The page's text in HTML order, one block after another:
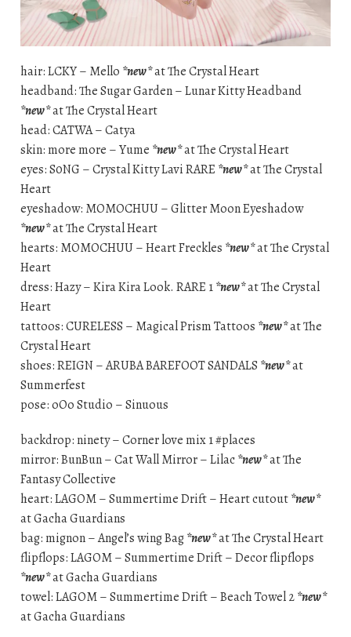
hair: LCKY – Mello *new*at The Crystal Heart
headband: The Sugar Garden – Lunar Kitty Headband
*new*at The Crystal Heart
head: CATWA – Catya
skin: more more – Yume *new*at The Crystal Heart
eyes: S0NG – Crystal Kitty Lavi RARE *new*at The Crystal
Heart
eyeshadow: MOMOCHUU – Glitter Moon Eyeshadow
*new*at The Crystal Heart
hearts: MOMOCHUU – Heart Freckles *new*at The Crystal
Heart
dress: Hazy – Kira Kira Look. RARE 1*new*at The Crystal
Heart
tattoos: CURELESS – Magical Prism Tattoos *new*at The
Crystal Heart
shoes: REIGN – ARUBA BAREFOOT SANDALS *new*at
Summerfest
pose: oOo Studio – Sinuous
backdrop: ninety – Corner love mix 1 #places
mirror: BunBun – Cat Wall Mirror – Lilac*new*at The
Fantasy Collective
heart: LAGOM – Summertime Drift – Heart cutout*new*
at Gacha Guardians
bag: mignon – Angel’s wing Bag*new*at The Crystal Heart
flipflops: LAGOM – Summertime Drift – Decor flipflops
*new*at Gacha Guardians
towel: LAGOM – Summertime Drift – Beach Towel 2*new*
at Gacha Guardians